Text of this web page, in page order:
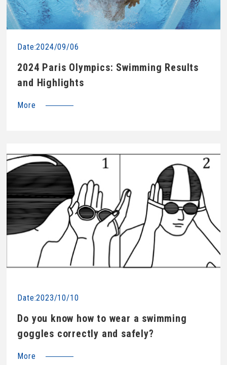
Date:2024/09/06
2024 Paris Olympics: Swimming Results
and Highlights
More
Date:2023/10/10
Do you know how to wear a swimming
goggles correctly and safely?
More